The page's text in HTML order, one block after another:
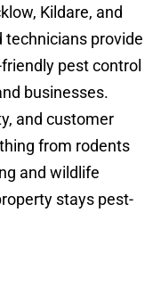
Kildare, and
technicians provide
pest control
businesses.
and customer
from rodents
and wildlife
stays pest-